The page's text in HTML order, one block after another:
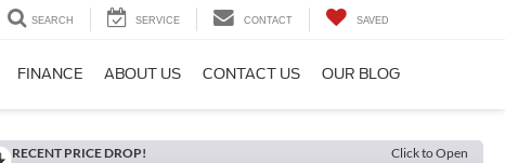
SEARCH SERVICE CONTACT SAVED
FINANCE ABOUT US CONTACT US OUR BLOG
RECENT PRICE DROP! Click to Open